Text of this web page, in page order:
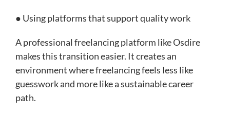
● Using platforms that support quality work
A professional freelancing platform like Osdire
makes this transition easier. It creates an
environment where freelancing feels less like
guesswork and more like a sustainable career
path.